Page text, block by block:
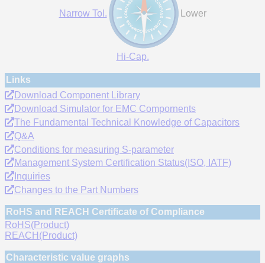
Narrow Tol. Lower
Hi-Cap.
Links
Download Component Library
Download Simulator for EMC Compornents
The Fundamental Technical Knowledge of Capacitors
Q&A
Conditions for measuring S-parameter
Management System Certification Status(ISO, IATF)
Inquiries
Changes to the Part Numbers
RoHS and REACH Certificate of Compliance
RoHS(Product)
REACH(Product)
Characteristic value graphs